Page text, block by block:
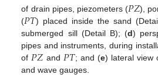
of drain pipes, piezometers (𝑃𝑍),
(𝑃𝑇) placed inside the sand
submerged sill (Detail B); (d)
pipes and instruments, during
of𝑃𝑍 and 𝑃𝑇; and (e) lateral view
and wave gauges.